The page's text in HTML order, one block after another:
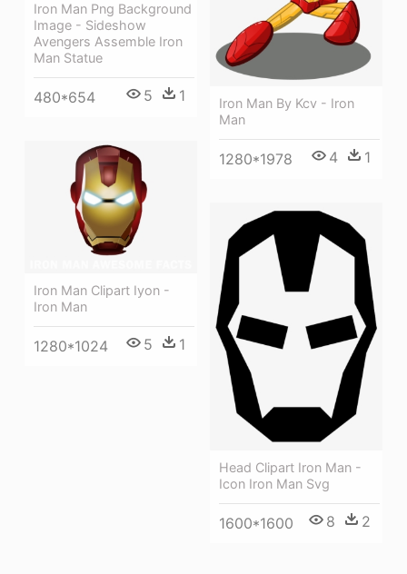
Iron Man Png Background
Image - Sideshow
Avengers Assemble Iron
Man Statue
480*654 5 1
Iron Man By Kcv - Iron
Man
1280*1978 4 1
Iron Man Clipart Iyon -
Iron Man
1280*1024 5 1
Head Clipart Iron Man -
Icon Iron Man Svg
1600*1600 8 2